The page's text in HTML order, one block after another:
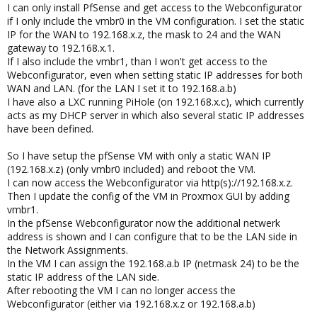
I can only install PfSense and get access to the Webconfigurator
if I only include the vmbr0 in the VM configuration. I set the static
IP for the WAN to 192.168.x.z, the mask to 24 and the WAN
gateway to 192.168.x.1.
If I also include the vmbr1, than I won't get access to the
Webconfigurator, even when setting static IP addresses for both
WAN and LAN. (for the LAN I set it to 192.168.a.b)
I have also a LXC running PiHole (on 192.168.x.c), which currently
acts as my DHCP server in which also several static IP addresses
have been defined.
So I have setup the pfSense VM with only a static WAN IP
(192.168.x.z) (only vmbr0 included) and reboot the VM.
I can now access the Webconfigurator via http(s)://192.168.x.z.
Then I update the config of the VM in Proxmox GUI by adding
vmbr1.
In the pfSense Webconfigurator now the additional netwerk
address is shown and I can configure that to be the LAN side in
the Network Assignments.
In the VM I can assign the 192.168.a.b IP (netmask 24) to be the
static IP address of the LAN side.
After rebooting the VM I can no longer access the
Webconfigurator (either via 192.168.x.z or 192.168.a.b)